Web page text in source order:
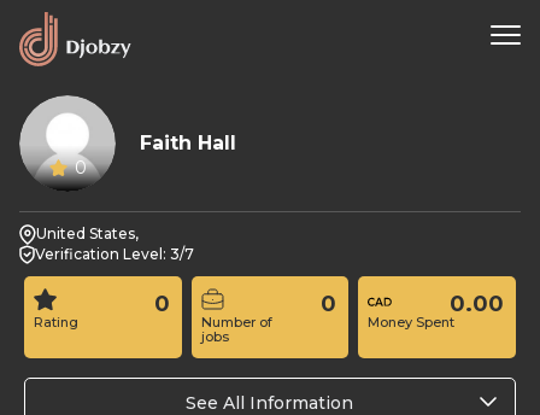
0
Faith Hall
United States,
Verification Level: 3/7
Rating
0
Number of
jobs
0
Money Spent
0.00
See All Information